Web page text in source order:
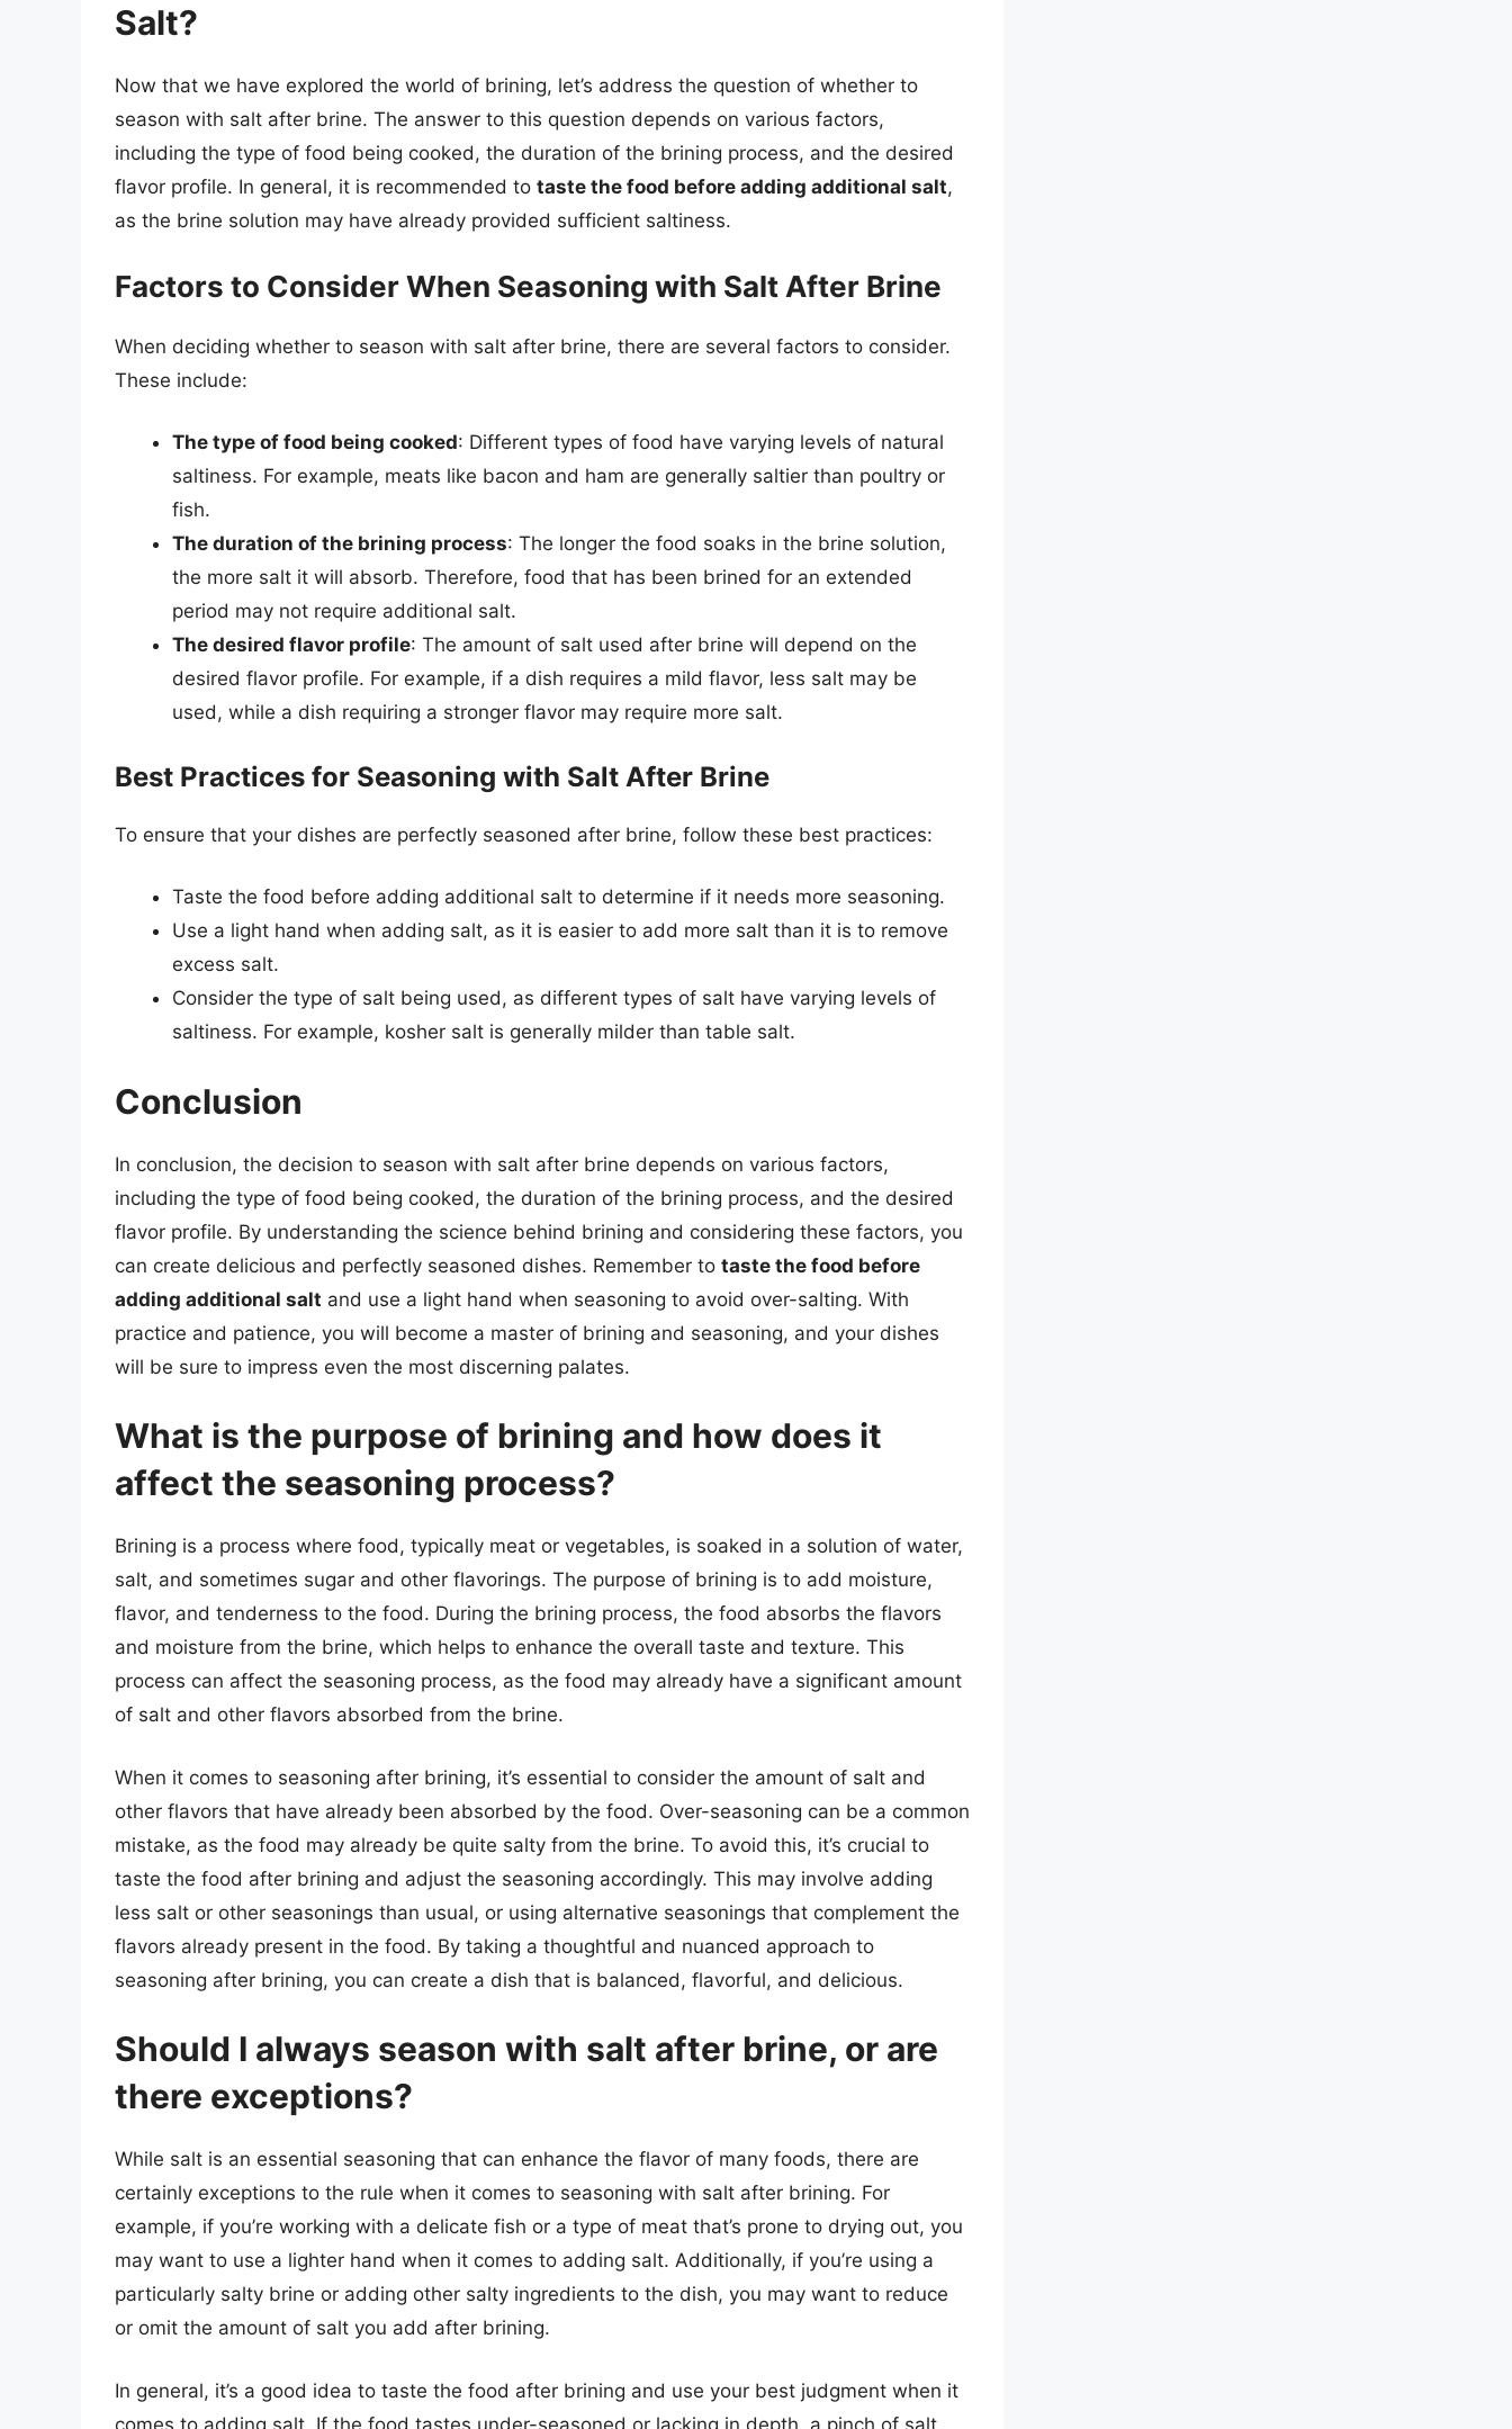
Salt?
Now that we have explored the world of brining, let’s address the question of whether to
season with salt after brine. The answer to this question depends on various factors,
including the type of food being cooked, the duration of the brining process, and the desired
flavor profile. In general, it is recommended to taste the food before adding additional salt,
as the brine solution may have already provided sufficient saltiness.
Factors to Consider When Seasoning with Salt After Brine
When deciding whether to season with salt after brine, there are several factors to consider.
These include:
The type of food being cooked: Different types of food have varying levels of natural
saltiness. For example, meats like bacon and ham are generally saltier than poultry or
fish.
The duration of the brining process: The longer the food soaks in the brine solution,
the more salt it will absorb. Therefore, food that has been brined for an extended
period may not require additional salt.
The desired flavor profile: The amount of salt used after brine will depend on the
desired flavor profile. For example, if a dish requires a mild flavor, less salt may be
used, while a dish requiring a stronger flavor may require more salt.
Best Practices for Seasoning with Salt After Brine
To ensure that your dishes are perfectly seasoned after brine, follow these best practices:
Taste the food before adding additional salt to determine if it needs more seasoning.
Use a light hand when adding salt, as it is easier to add more salt than it is to remove
excess salt.
Consider the type of salt being used, as different types of salt have varying levels of
saltiness. For example, kosher salt is generally milder than table salt.
Conclusion
In conclusion, the decision to season with salt after brine depends on various factors,
including the type of food being cooked, the duration of the brining process, and the desired
flavor profile. By understanding the science behind brining and considering these factors, you
can create delicious and perfectly seasoned dishes. Remember to taste the food before
adding additional salt and use a light hand when seasoning to avoid over-salting. With
practice and patience, you will become a master of brining and seasoning, and your dishes
will be sure to impress even the most discerning palates.
What is the purpose of brining and how does it
affect the seasoning process?
Brining is a process where food, typically meat or vegetables, is soaked in a solution of water,
salt, and sometimes sugar and other flavorings. The purpose of brining is to add moisture,
flavor, and tenderness to the food. During the brining process, the food absorbs the flavors
and moisture from the brine, which helps to enhance the overall taste and texture. This
process can affect the seasoning process, as the food may already have a significant amount
of salt and other flavors absorbed from the brine.
When it comes to seasoning after brining, it’s essential to consider the amount of salt and
other flavors that have already been absorbed by the food. Over-seasoning can be a common
mistake, as the food may already be quite salty from the brine. To avoid this, it’s crucial to
taste the food after brining and adjust the seasoning accordingly. This may involve adding
less salt or other seasonings than usual, or using alternative seasonings that complement the
flavors already present in the food. By taking a thoughtful and nuanced approach to
seasoning after brining, you can create a dish that is balanced, flavorful, and delicious.
Should I always season with salt after brine, or are
there exceptions?
While salt is an essential seasoning that can enhance the flavor of many foods, there are
certainly exceptions to the rule when it comes to seasoning with salt after brining. For
example, if you’re working with a delicate fish or a type of meat that’s prone to drying out, you
may want to use a lighter hand when it comes to adding salt. Additionally, if you’re using a
particularly salty brine or adding other salty ingredients to the dish, you may want to reduce
or omit the amount of salt you add after brining.
In general, it’s a good idea to taste the food after brining and use your best judgment when it
comes to adding salt. If the food tastes under-seasoned or lacking in depth, a pinch of salt